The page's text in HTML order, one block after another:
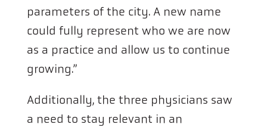
parameters of the city. A new name
could fully represent who we are now
as a practice and allow us to continue
growing.”
Additionally, the three physicians saw
a need to stay relevant in an